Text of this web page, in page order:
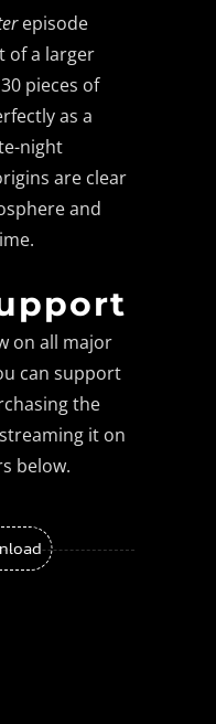
episode
of a larger
pieces of
as a
night
are clear
and
on all major
can support
the
it on
below.